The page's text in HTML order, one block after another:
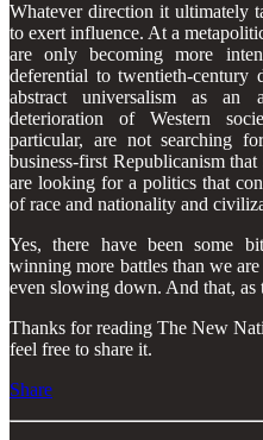
Whatever direction it ultimately
to exert influence. At a
are only becoming more
deferential to twentieth-century
abstract universalism as an
deterioration of Western
particular, are not searching
business-first Republicanism
are looking for a politics that
of race and nationality and
Yes, there have been some
winning more battles than we
even slowing down. And that,
Thanks for reading The New
feel free to share it.
Share